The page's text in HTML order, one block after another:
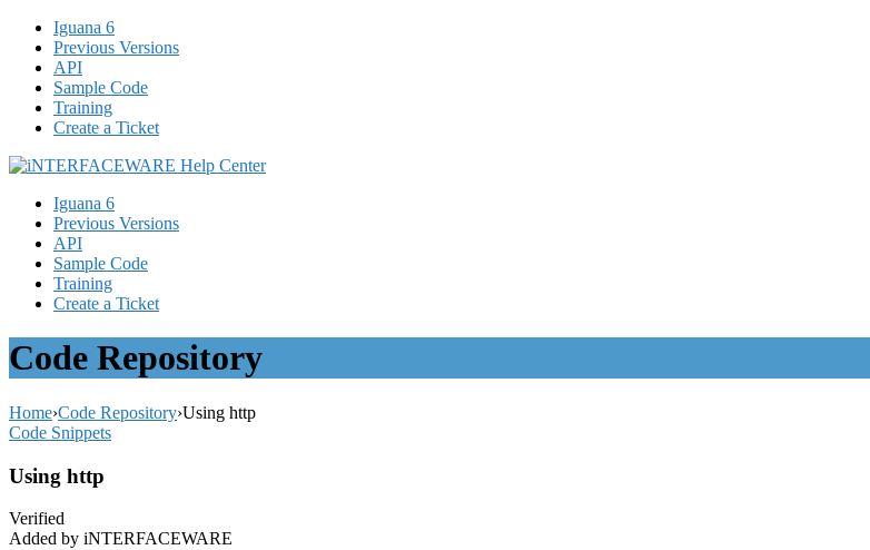
Iguana 6
Previous Versions
API
Sample Code
Training
Create a Ticket
Iguana 6
Previous Versions
API
Sample Code
Training
Create a Ticket
Code Repository
Home›Code Repository›Using http
Code Snippets
Using http
Verified
Added by iNTERFACEWARE